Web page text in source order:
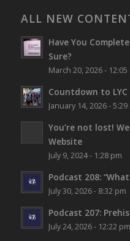
ALL NEW
Have You
Sure?
March 20, 2026 - 12:05
Countdown to LYC
January 14, 2026 - 5:29
You’re not lost!
Website
July 9, 2024 - 1:28 pm
Podcast 208:
July 30, 2026 - 8:32 pm
Podcast 207:
July 24, 2026 - 12:22 pm